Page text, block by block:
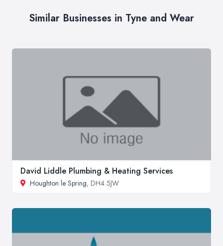
Similar Businesses in Tyne and Wear
David Liddle Plumbing & Heating Services
Houghton le Spring, DH4 5JW